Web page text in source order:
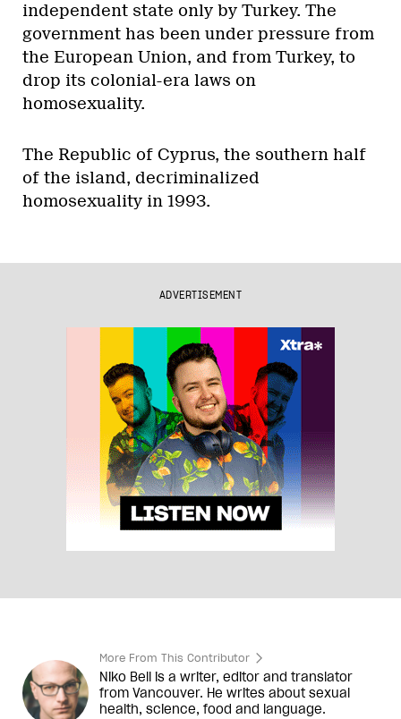
independent state only by Turkey. The
government has been under pressure from
the European Union, and from Turkey, to
drop its colonial-era laws on
homosexuality.
The Republic of Cyprus, the southern half
of the island, decriminalized
homosexuality in 1993.
ADVERTISEMENT
More From This Contributor
Niko Bell is a writer, editor and translator
from Vancouver. He writes about sexual
health, science, food and language.